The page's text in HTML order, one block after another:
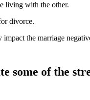
living with the other.
divorce.
the marriage
some of the